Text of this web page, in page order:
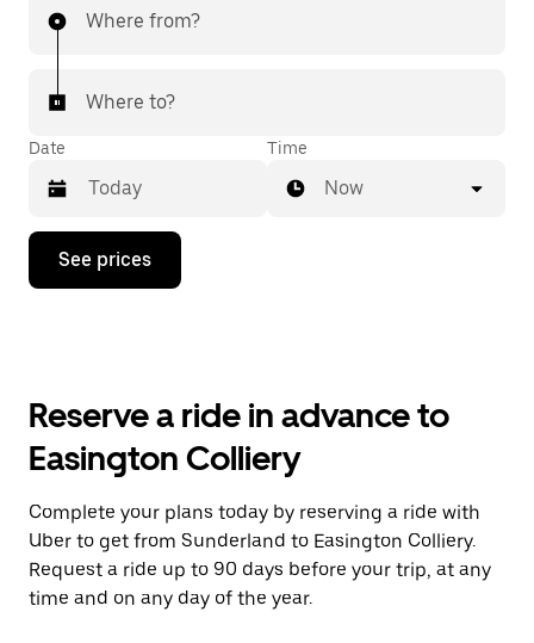
Where from?
Where to?
Date
Press
down
the
and
a
date.
Press
the
escape
button
Time
Now
See prices
Reserve a ride in advance to
Easington Colliery
Complete your plans today by reserving a ride with
Uber to get from Sunderland to Easington Colliery.
Request a ride up to 90 days before your trip, at any
time and on any day of the year.